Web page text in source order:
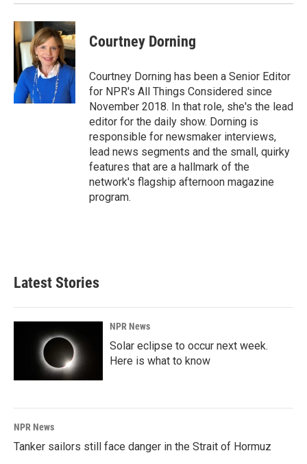
Courtney Dorning
Courtney Dorning has been a Senior Editor
for NPR's All Things Considered since
November 2018. In that role, she's the lead
editor for the daily show. Dorning is
responsible for newsmaker interviews,
lead news segments and the small, quirky
features that are a hallmark of the
network's flagship afternoon magazine
program.
Latest Stories
NPR News
Solar eclipse to occur next week.
Here is what to know
NPR News
Tanker sailors still face danger in the Strait of Hormuz